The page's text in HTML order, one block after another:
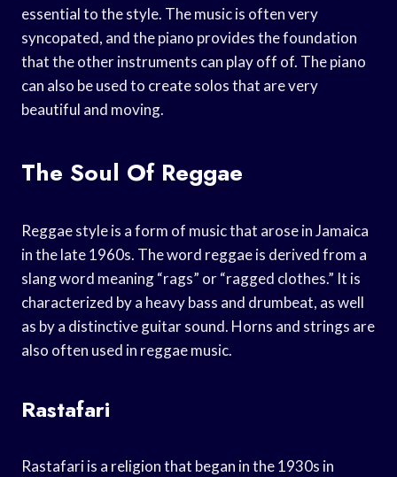
essential to the style. The music is often very
syncopated, and the piano provides the foundation
that the other instruments can play off of. The piano
can also be used to create solos that are very
beautiful and moving.
The Soul Of Reggae
Reggae style is a form of music that arose in Jamaica
in the late 1960s. The word reggae is derived from a
slang word meaning “rags” or “ragged clothes.” It is
characterized by a heavy bass and drumbeat, as well
as by a distinctive guitar sound. Horns and strings are
also often used in reggae music.
Rastafari
Rastafari is a religion that began in the 1930s in